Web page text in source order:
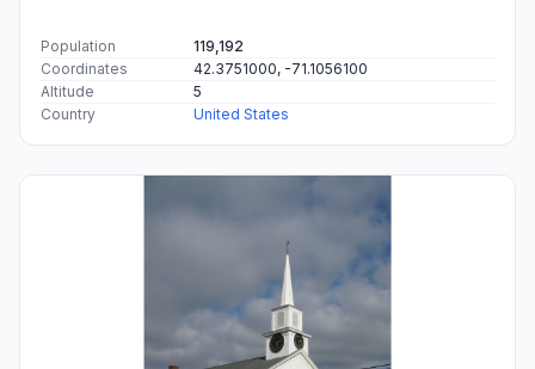
Population
119,192
Coordinates
42.3751000, -71.1056100
Altitude
5
Country
United States